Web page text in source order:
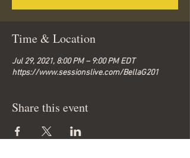
Time & Location
Jul 29, 2021, 8:00 PM – 9:00 PM EDT
https://www.sessionslive.com/BellaG201
Share this event